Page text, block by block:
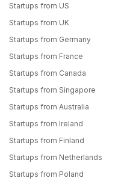
Startups from US
Startups from UK
Startups from Germany
Startups from France
Startups from Canada
Startups from Singapore
Startups from Australia
Startups from Ireland
Startups from Finland
Startups from Netherlands
Startups from Poland